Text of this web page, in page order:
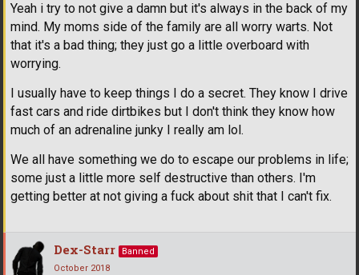
Yeah i try to not give a damn but it's always in the back of my
mind. My moms side of the family are all worry warts. Not
that it's a bad thing; they just go a little overboard with
worrying.
I usually have to keep things I do a secret. They know I drive
fast cars and ride dirtbikes but I don't think they know how
much of an adrenaline junky I really am lol.
We all have something we do to escape our problems in life;
some just a little more self destructive than others. I'm
getting better at not giving a fuck about shit that I can't fix.
Dex-Starr
Banned
October 2018